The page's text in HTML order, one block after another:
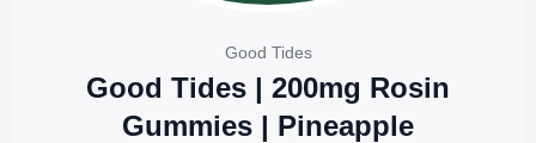
Good Tides
Good Tides | 200mg Rosin
Gummies | Pineapple